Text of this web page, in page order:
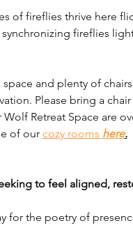
of fireflies thrive here
fireflies
and plenty of
Please bring a
Wolf Retreat Space are
of our cozy rooms here.
to feel aligned,
for the poetry of